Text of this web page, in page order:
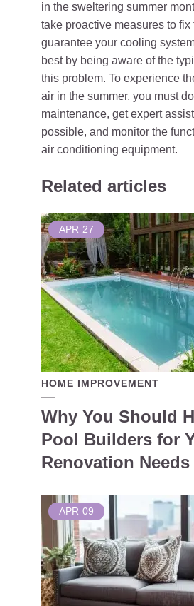
in the sweltering summer
take proactive measures to fix
guarantee your cooling
best by being aware of the
this problem. To experience
air in the summer, you must
maintenance, get expert
possible, and monitor the
air conditioning equipment.
Related articles
APR 27
HOME IMPROVEMENT
Why You Should
Pool Builders for
Renovation Needs
APR 09